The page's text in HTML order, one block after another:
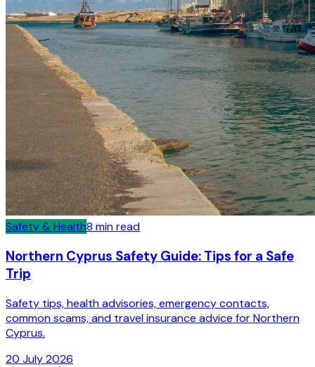
Safety & Health8 min read
Northern Cyprus Safety Guide: Tips for a Safe
Trip
Safety tips, health advisories, emergency contacts,
common scams, and travel insurance advice for Northern
Cyprus.
20 July 2026